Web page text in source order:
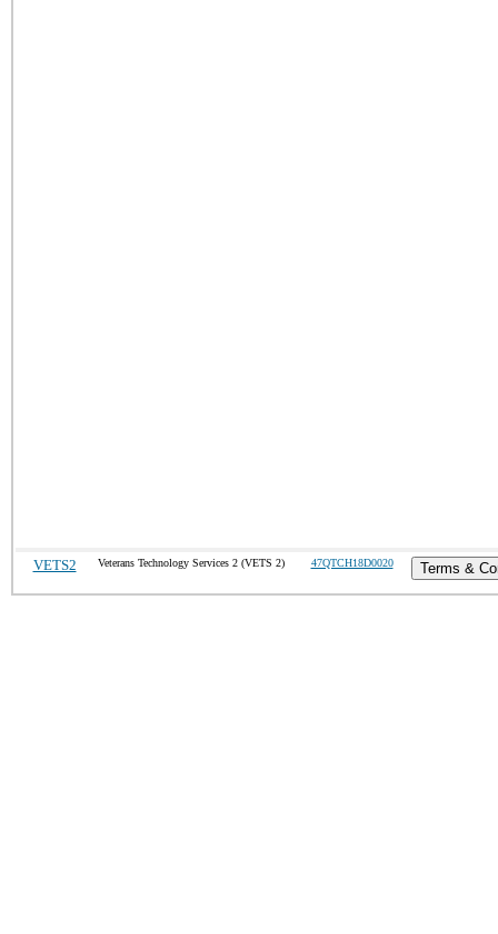
VETS2 Veterans Technology Services 2 (VETS 2) 47QTCH18D0020 Terms &